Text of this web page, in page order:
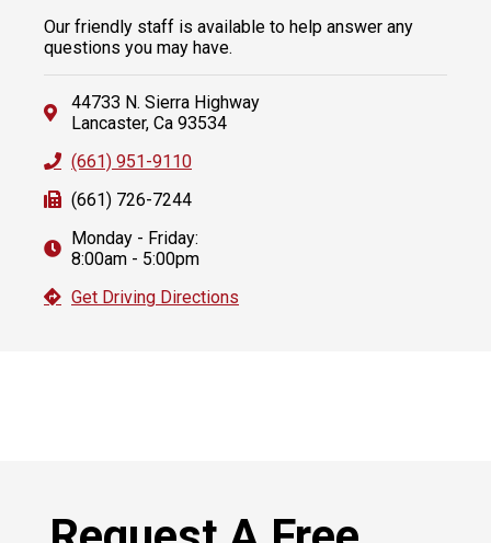
Our friendly staff is available to help answer any
questions you may have.
44733 N. Sierra Highway
Lancaster, Ca 93534
(661) 951-9110
(661) 726-7244
Monday - Friday:
8:00am - 5:00pm
Get Driving Directions